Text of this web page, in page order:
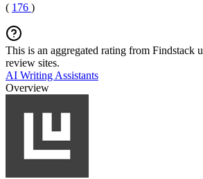
( 176 )
This is an aggregated rating from Findstack
review sites.
AI Writing Assistants
Overview